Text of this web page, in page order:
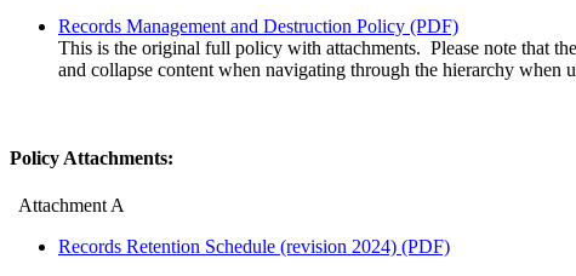
Records Management and Destruction Policy (PDF)
This is the original full policy with attachments. Please note that
and collapse content when navigating through the hierarchy when
Policy Attachments:
Attachment A
Records Retention Schedule (revision 2024) (PDF)